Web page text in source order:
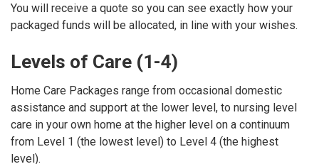
You will receive a quote so you can see exactly how your
packaged funds will be allocated, in line with your wishes.
Levels of Care (1-4)
Home Care Packages range from occasional domestic
assistance and support at the lower level, to nursing level
care in your own home at the higher level on a continuum
from Level 1 (the lowest level) to Level 4 (the highest
level).